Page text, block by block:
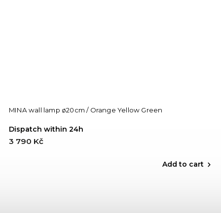
MINA wall lamp ø20cm / Orange Yellow Green
Dispatch within 24h
3 790 Kč
Add to cart